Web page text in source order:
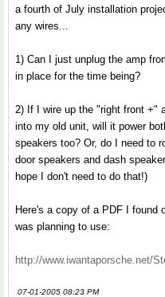
a fourth of July installation
any wires...
1) Can I just unplug the amp
in place for the time being?
2) If I wire up the "right front +"
into my old unit, will it power
speakers too? Or, do I need to
door speakers and dash
hope I don't need to do that!)
Here's a copy of a PDF I found
was planning to use:
http://www.iwantaporsche.net/
07-01-2005 08:23 PM